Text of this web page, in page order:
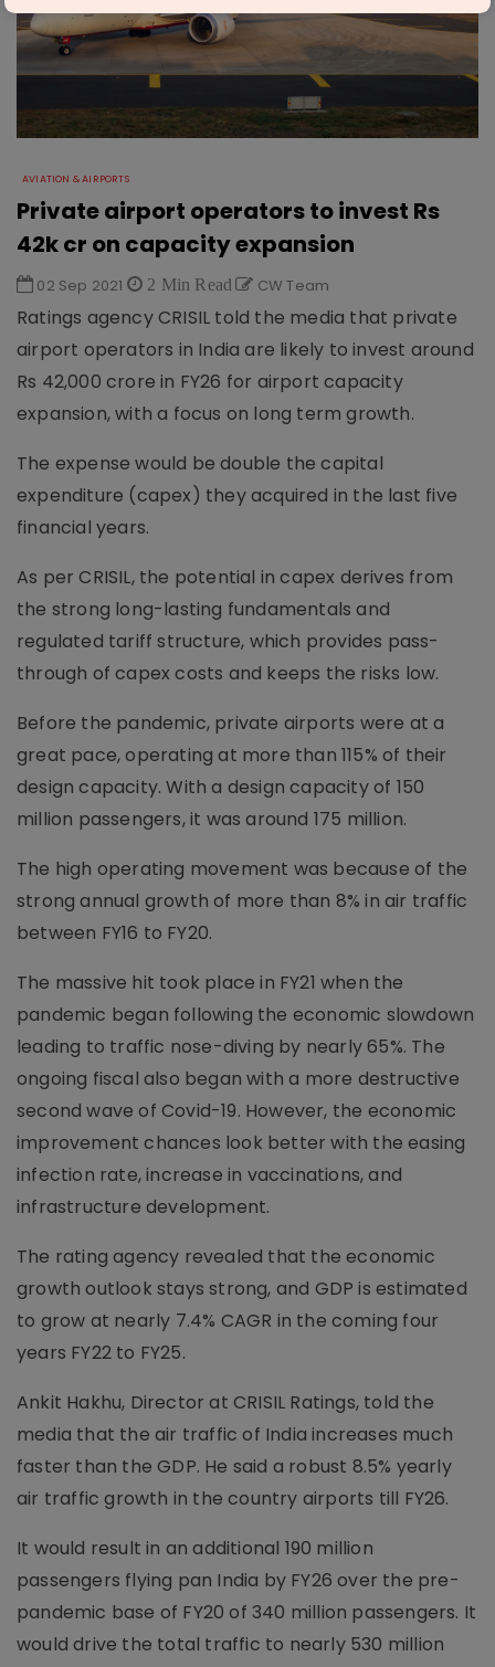
AVIATION & AIRPORTS
Private airport operators to invest Rs
42k cr on capacity expansion
02 Sep 2021 2 Min Read CW Team
Ratings agency CRISIL told the media that private
airport operators in India are likely to invest around
Rs 42,000 crore in FY26 for airport capacity
expansion, with a focus on long term growth.
The expense would be double the capital
expenditure (capex) they acquired in the last five
financial years.
As per CRISIL, the potential in capex derives from
the strong long-lasting fundamentals and
regulated tariff structure, which provides pass-
through of capex costs and keeps the risks low.
Before the pandemic, private airports were at a
great pace, operating at more than 115% of their
design capacity. With a design capacity of 150
million passengers, it was around 175 million.
The high operating movement was because of the
strong annual growth of more than 8% in air traffic
between FY16 to FY20.
The massive hit took place in FY21 when the
pandemic began following the economic slowdown
leading to traffic nose-diving by nearly 65%. The
ongoing fiscal also began with a more destructive
second wave of Covid-19. However, the economic
improvement chances look better with the easing
infection rate, increase in vaccinations, and
infrastructure development.
The rating agency revealed that the economic
growth outlook stays strong, and GDP is estimated
to grow at nearly 7.4% CAGR in the coming four
years FY22 to FY25.
Ankit Hakhu, Director at CRISIL Ratings, told the
media that the air traffic of India increases much
faster than the GDP. He said a robust 8.5% yearly
air traffic growth in the country airports till FY26.
It would result in an additional 190 million
passengers flying pan India by FY26 over the pre-
pandemic base of FY20 of 340 million passengers. It
would drive the total traffic to nearly 530 million